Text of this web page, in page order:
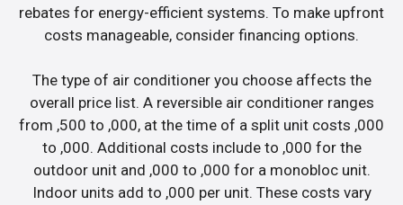
rebates for energy-efficient systems. To make upfront
costs manageable, consider financing options.
The type of air conditioner you choose affects the
overall price list. A reversible air conditioner ranges
from ,500 to ,000, at the time of a split unit costs ,000
to ,000. Additional costs include to ,000 for the
outdoor unit and ,000 to ,000 for a monobloc unit.
Indoor units add to ,000 per unit. These costs vary